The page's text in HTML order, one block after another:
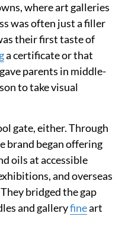
where art galleries
was often just a filler
their first taste of
a certificate or that
parents in middle-
to take visual
gate, either. Through
brand began offering
oils at accessible
and overseas
bridged the gap
and galleryfineart